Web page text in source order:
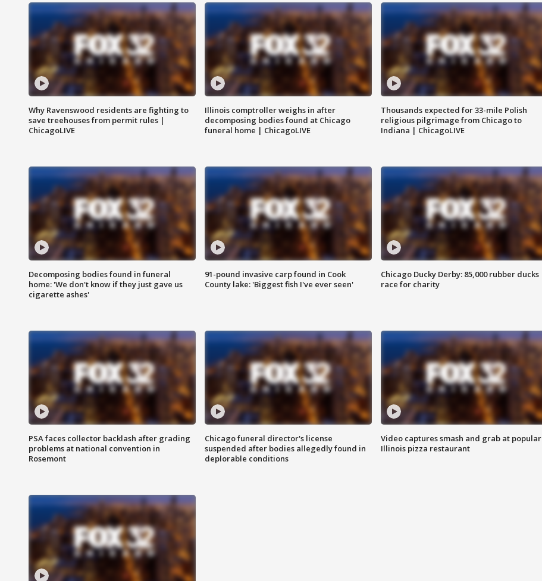
Why Ravenswood residents are fighting to
save treehouses from permit rules |
ChicagoLIVE
Illinois comptroller weighs in after
decomposing bodies found at Chicago
funeral home | ChicagoLIVE
Thousands expected for 33-mile Polish
religious pilgrimage from Chicago to
Indiana | ChicagoLIVE
Decomposing bodies found in funeral
home: 'We don't know if they just gave us
cigarette ashes'
91-pound invasive carp found in Cook
County lake: 'Biggest fish I've ever seen'
Chicago Ducky Derby: 85,000 rubber ducks
race for charity
PSA faces collector backlash after grading
problems at national convention in
Rosemont
Chicago funeral director's license
suspended after bodies allegedly found in
deplorable conditions
Video captures smash and grab at popular
Illinois pizza restaurant